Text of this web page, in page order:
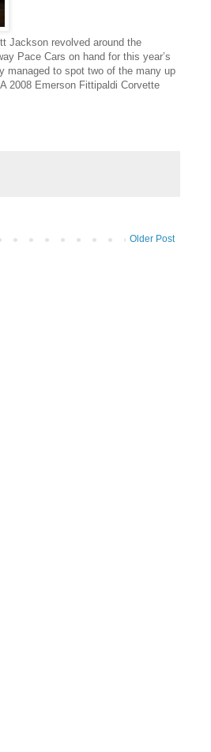
Jackson revolved around the
Pace Cars on hand for this year’s
managed to spot two of the many up
2008 Emerson Fittipaldi Corvette
Older Post